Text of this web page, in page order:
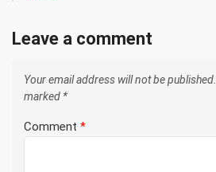
Leave a comment
Your email address will not be published.
marked *
Comment *